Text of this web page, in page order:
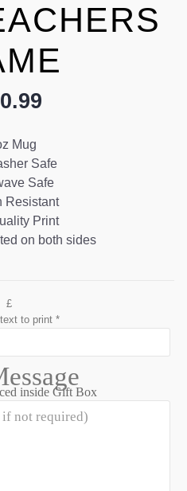
Mug
Safe
Safe
Resistant
Print
on both sides
£
to print *
inside Gift Box